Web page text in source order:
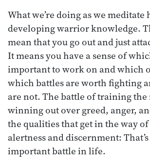
What we’re doing as we meditate
developing warrior knowledge.
mean that you go out and just
It means you have a sense of
important to work on and which
which battles are worth fighting
are not. The battle of training the
winning out over greed, anger,
the qualities that get in the way
alertness and discernment:
important battle in life.